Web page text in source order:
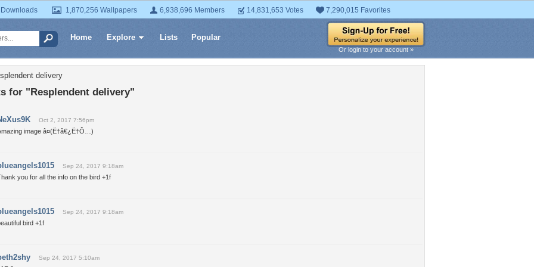
1,870,256 Wallpapers 6,938,696 Members 14,831,653 Votes 7,290,015 Favorites
Home Explore Lists Popular
Or login to your account »
delivery
for "Resplendent delivery"
Oct 2, 2017 7:56pm
image â¤(Ë†â€¿Ë†Ô…)
Sep 24, 2017 9:18am
you for all the info on the bird +1f
Sep 24, 2017 9:18am
bird +1f
Sep 24, 2017 5:10am